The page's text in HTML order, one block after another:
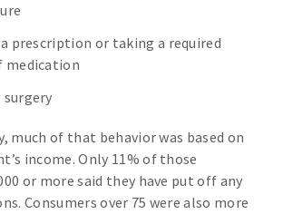
prescription or taking a required
medication
surgery
much of that behavior was based on
income. Only 11% of those
or more said they have put off any
Consumers over 75 were also more